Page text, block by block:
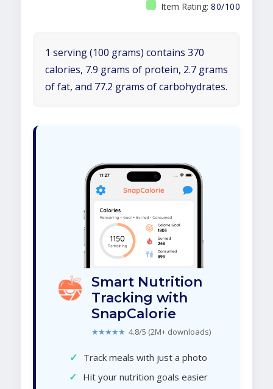
Item Rating: 80/100
1 serving (100 grams) contains 370
calories, 7.9 grams of protein, 2.7 grams
of fat, and 77.2 grams of carbohydrates.
Smart Nutrition
Tracking with
SnapCalorie
★★★★★ 4.8/5 (2M+ downloads)
✓ Track meals with just a photo
✓ Hit your nutrition goals easier